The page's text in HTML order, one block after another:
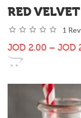
RED
1
JOD 2.00 – JOD